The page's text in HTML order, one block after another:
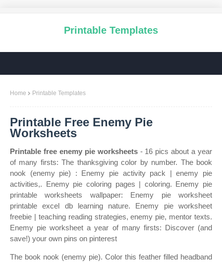
Printable Templates
Home Printable Templates
Printable Free Enemy Pie
Worksheets
Printable free enemy pie worksheets- 16 pics about a year
of many firsts: The thanksgiving color by number. The book
nook (enemy pie) : Enemy pie activity pack | enemy pie
activities,. Enemy pie coloring pages | coloring. Enemy pie
printable worksheets wallpaper: Enemy pie worksheet
printable excel db learning nature. Enemy pie worksheet
freebie | teaching reading strategies, enemy pie, mentor texts.
Enemy pie worksheet a year of many firsts: Discover (and
save!) your own pins on pinterest
The book nook (enemy pie). Color this feather filled headband